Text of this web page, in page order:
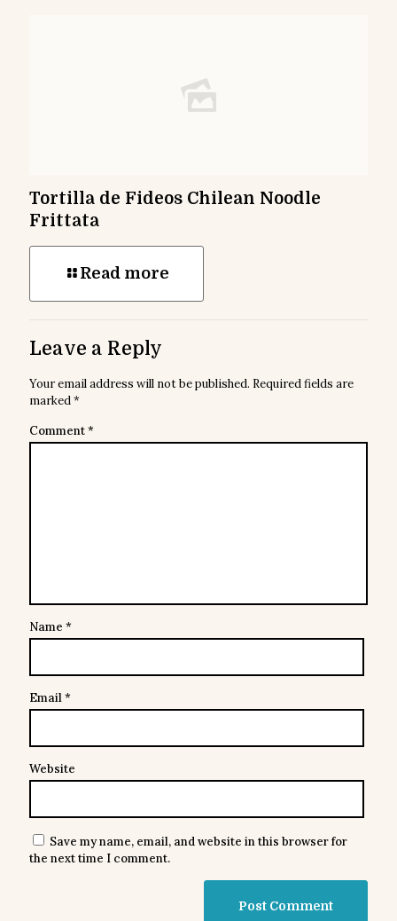
Tortilla de Fideos Chilean Noodle
Frittata
Read more
Leave a Reply
Your email address will not be published. Required fields are
marked*
Comment*
Name *
Email*
Website
Save my name, email, and website in this browser for
the next time I comment.